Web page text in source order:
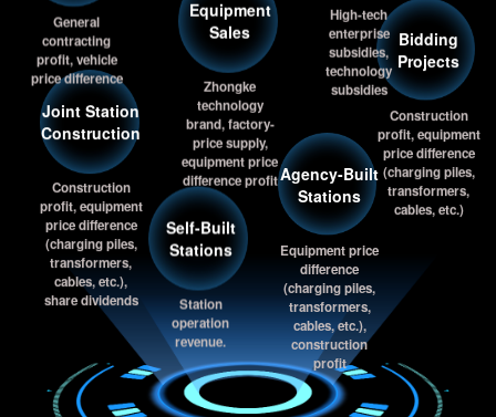
Joint Station
Construction
Construction
profit, equipment
price difference
(charging piles,
transformers,
cables, etc.),
share dividends
General
contracting
profit, vehicle
price difference
Self-Built
Stations
Station
operation
revenue.
Agency-Built
Stations
Equipment price
difference
(charging piles,
transformers,
cables, etc.),
construction
profit
Bidding
Projects
Construction
profit, equipment
price difference
(charging piles,
transformers,
cables, etc.)
Equipment
Sales
Zhongke
technology
brand, factory-
price supply,
equipment price
difference profit
High-tech
enterprise
subsidies,
technology
subsidies